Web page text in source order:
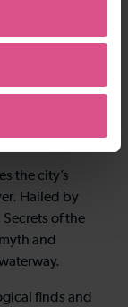
the city’s
Hailed by
of the
and
finds and